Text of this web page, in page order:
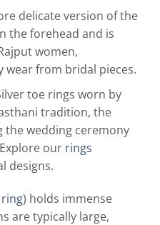
delicate version of the
the forehead and is
women,
wear from bridal pieces.
toe rings worn by
tradition, the
the wedding ceremony
our rings
designs.
holds immense
are typically large,